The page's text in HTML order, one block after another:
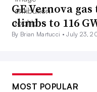
GE Vernova
climbs to 116
By Brian Martucci •July 23,
MOST POPULAR